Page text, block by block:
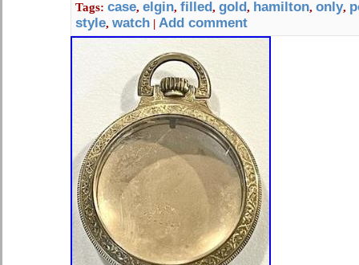
Tags: case, elgin, filled, gold, hamilton, only,
style, watch | Add comment